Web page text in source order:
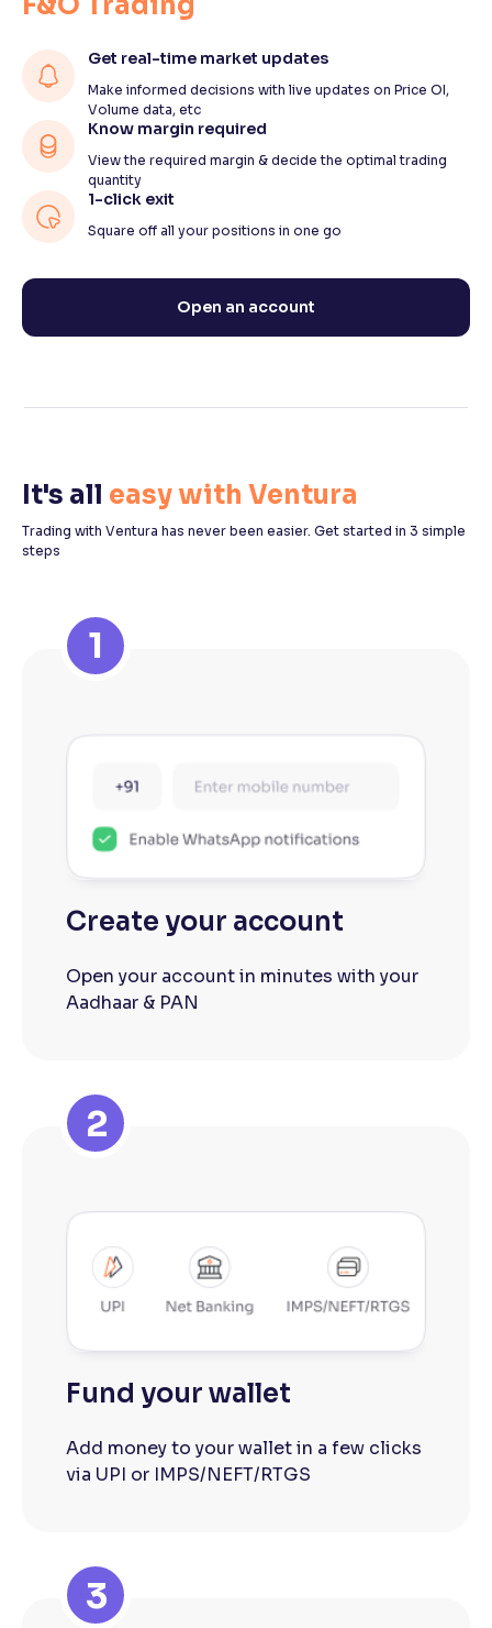
Get real-time market updates
Make informed decisions with live updates on Price OI,
Volume data, etc
Know margin required
View the required margin & decide the optimal trading
quantity
1-click exit
Square off all your positions in one go
Open an account
It's all easy with Ventura
Trading with Ventura has never been easier. Get started in 3 simple
steps
1
Create your account
Open your account in minutes with your
Aadhaar & PAN
2
Fund your wallet
Add money to your wallet in a few clicks
via UPI or IMPS/NEFT/RTGS
3